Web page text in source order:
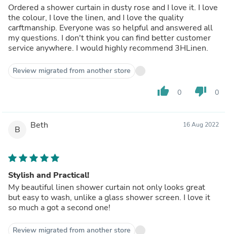
Ordered a shower curtain in dusty rose and I love it. I love
the colour, I love the linen, and I love the quality
carftmanship. Everyone was so helpful and answered all
my questions. I don't think you can find better customer
service anywhere. I would highly recommend 3HLinen.
Review migrated from another store
thumb_up 0 thumb_down 0
B Beth 16 Aug 2022
Stylish and Practical!
My beautiful linen shower curtain not only looks great
but easy to wash, unlike a glass shower screen. I love it
so much a got a second one!
Review migrated from another store